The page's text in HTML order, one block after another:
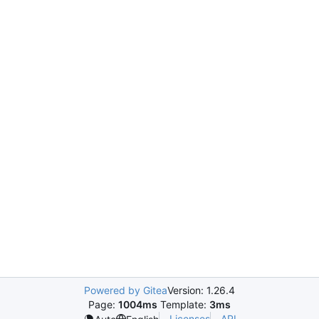
Powered by GiteaVersion: 1.26.4
Page: 1004ms Template: 3ms